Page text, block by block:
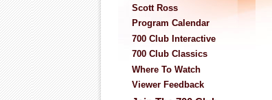
Scott Ross
Program Calendar
700 Club Interactive
700 Club Classics
Where To Watch
Viewer Feedback